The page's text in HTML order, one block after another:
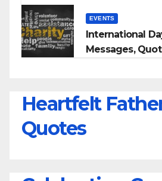
EVENTS
International
Messages,
Heartfelt
Quotes